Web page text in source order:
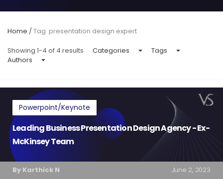
Home /Tag: presentation design expert
Showing 1-4 of 4 results Categories
Tags
Authors
Powerpoint/Keynote
Leading Business Presentation Design Agency - Ex-
McKinsey Team
By Karthick N June 2, 2023